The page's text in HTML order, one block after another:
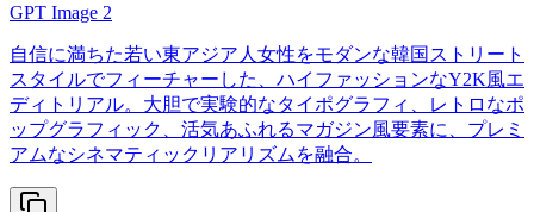
GPT Image 2
自信に満ちた若い東アジア人女性をモダンな韓国ストリート
スタイルでフィーチャーした、ハイファッションなY2K風エ
ディトリアル。大胆で実験的なタイポグラフィ、レトロなポ
ップグラフィック、活気あふれるマガジン風要素に、プレミ
アムなシネマティックリアリズムを融合。